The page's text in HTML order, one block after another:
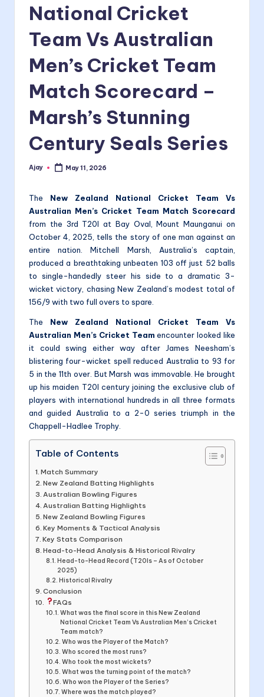
National Cricket
Team Vs Australian
Men’s Cricket Team
Match Scorecard –
Marsh’s Stunning
Century Seals Series
Posted
Ajay May 11, 2026
The New Zealand National Cricket Team Vs
Australian Men’s Cricket Team Match Scorecard
from the 3rd T20I at Bay Oval, Mount Maunganui on
October 4, 2025, tells the story of one man against an
entire nation. Mitchell Marsh, Australia’s captain,
produced a breathtaking unbeaten 103 off just 52 balls
to single-handedly steer his side to a dramatic 3-
wicket victory, chasing New Zealand’s modest total of
156/9 with two full overs to spare.
The New Zealand National Cricket Team Vs
Australian Men’s Cricket Team encounter looked like
it could swing either way after James Neesham’s
blistering four-wicket spell reduced Australia to 93 for
5 in the 11th over. But Marsh was immovable. He brought
up his maiden T20I century joining the exclusive club of
players with international hundreds in all three formats
and guided Australia to a 2-0 series triumph in the
Chappell-Hadlee Trophy.
Table of Contents
Match Summary
New Zealand Batting Highlights
Australian Bowling Figures
Australian Batting Highlights
New Zealand Bowling Figures
Key Moments & Tactical Analysis
Key Stats Comparison
Head-to-Head Analysis & Historical Rivalry
Head-to-Head Record (T20Is – As of October
2025)
Historical Rivalry
Conclusion
FAQs
What was the final score in this New Zealand
National Cricket Team Vs Australian Men’s Cricket
Team match?
Who was the Player of the Match?
Who scored the most runs?
Who took the most wickets?
What was the turning point of the match?
Who won the Player of the Series?
Where was the match played?